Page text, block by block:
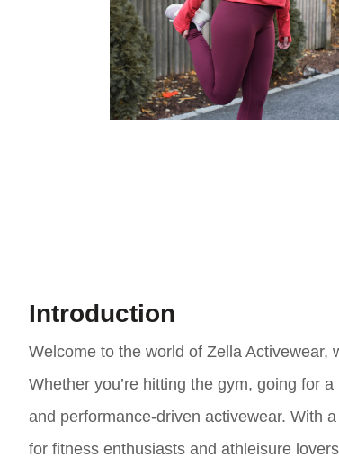
Introduction
Welcome to the world of Zella
Whether you’re hitting the gym, going for
and performance-driven activewear. With
for fitness enthusiasts and athleisure